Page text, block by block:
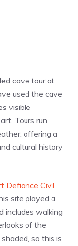
cave tour at
used the cave
visible
Tours run
offering a
cultural history
Defiance Civil
site played a
includes walking
of the
so this is